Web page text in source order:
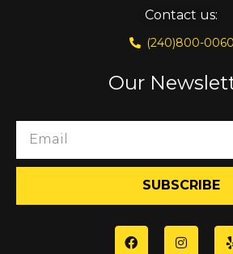
Contact us:
(240)800-0060
Our
SUBSCRIBE